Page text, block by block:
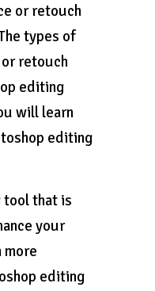
or retouch
types of
retouch
editing
will learn
editing
tool that is
your
more
editing